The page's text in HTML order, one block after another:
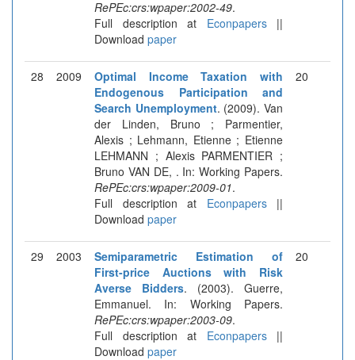
RePEc:crs:wpaper:2002-49.
Full description at Econpapers||
Download paper
28 2009
Optimal Income Taxation with
Endogenous Participation and
Search Unemployment. (2009). Van
der Linden, Bruno ; Parmentier,
Alexis ; Lehmann, Etienne ; Etienne
LEHMANN ; Alexis PARMENTIER ;
Bruno VAN DE, . In: Working Papers.
RePEc:crs:wpaper:2009-01.
Full description at Econpapers||
Download paper
20
29 2003
Semiparametric Estimation of
First-price Auctions with Risk
Averse Bidders. (2003). Guerre,
Emmanuel. In: Working Papers.
RePEc:crs:wpaper:2003-09.
Full description at Econpapers||
Download paper
20